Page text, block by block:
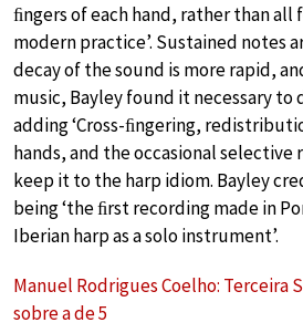
ﬁngers of each hand, rather than all
modern practice’. Sustained notes
decay of the sound is more rapid,
music, Bayley found it necessary
adding ‘Cross-ﬁngering,
hands, and the occasional selective
keep it to the harp idiom. Bayley
being ‘the ﬁrst recording made in
Iberian harp as a solo instrument’.
Manuel Rodrigues Coelho: Terceira
sobre a de 5